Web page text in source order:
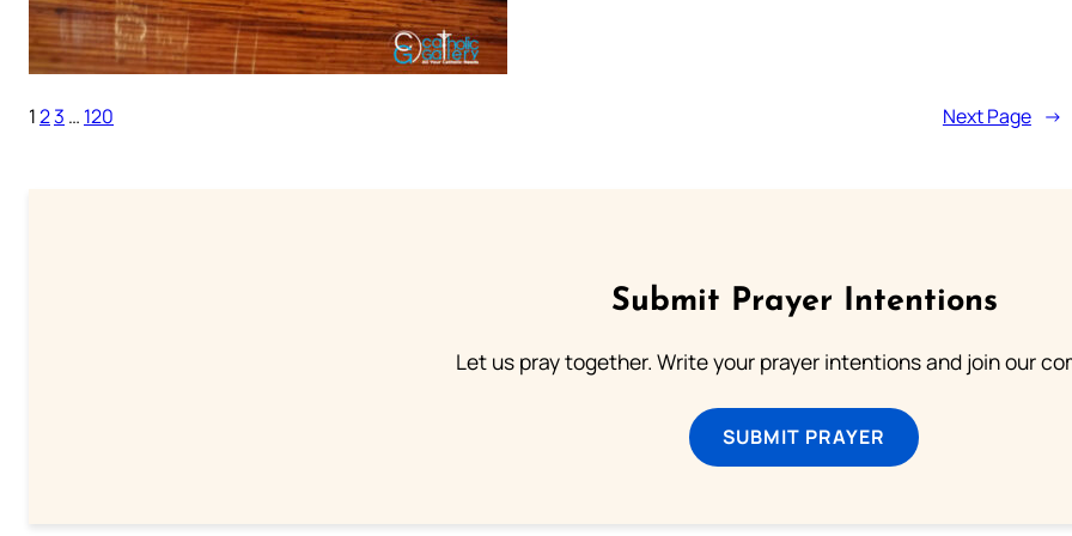
123 … 120 Next Page →
Submit Prayer Intentions
Let us pray together. Write your prayer intentions and join our
SUBMIT PRAYER